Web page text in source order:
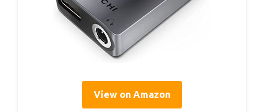
View on Amazon